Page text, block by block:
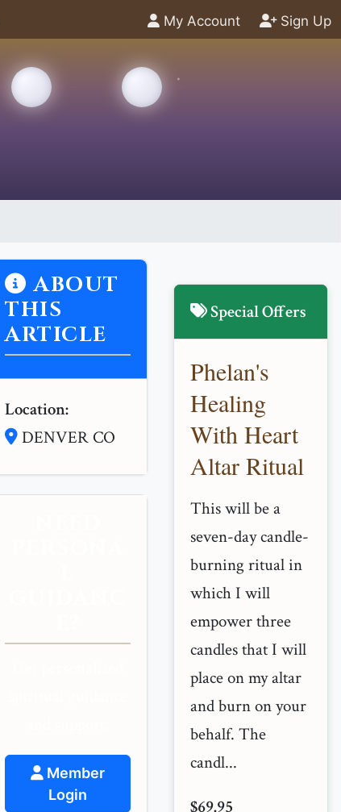
My Account Sign Up
ABOUT
THIS
ARTICLE
Location:
DENVER CO
Member
Login
Special Offers
Phelan's
Healing
With Heart
Altar Ritual
This will be a
seven-day candle-
burning ritual in
which I will
empower three
candles that I will
place on my altar
and burn on your
behalf. The
candl...
$69.95